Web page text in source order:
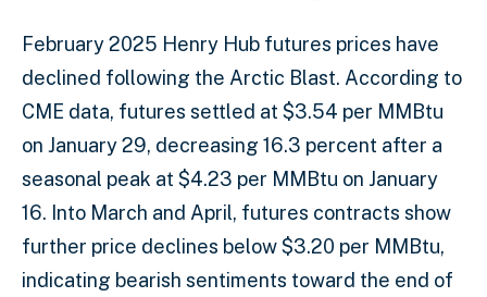
February 2025 Henry Hub futures prices have
declined following the Arctic Blast. According to
CME data, futures settled at $3.54 per MMBtu
on January 29, decreasing 16.3 percent after a
seasonal peak at $4.23 per MMBtu on January
16. Into March and April, futures contracts show
further price declines below $3.20 per MMBtu,
indicating bearish sentiments toward the end of